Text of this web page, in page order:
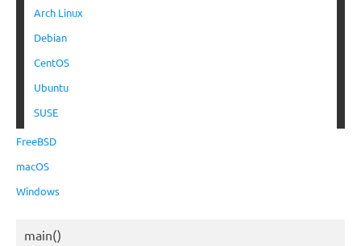
Arch Linux
Debian
CentOS
Ubuntu
SUSE
FreeBSD
macOS
Windows
main()